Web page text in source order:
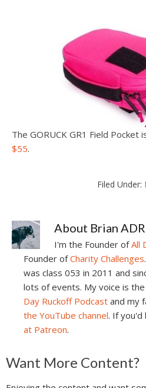
The GORUCK GR1 Field Pocket
$55.
Filed Under:
About Brian ADR
I'm the Founder ofAll
Founder ofCharity Challenges
was class 053 in 2011 and
lots of events. My voice is
Day Ruckoff Podcast and my
the YouTube channel. If you'd
at Patreon.
Reader
Want More Content?